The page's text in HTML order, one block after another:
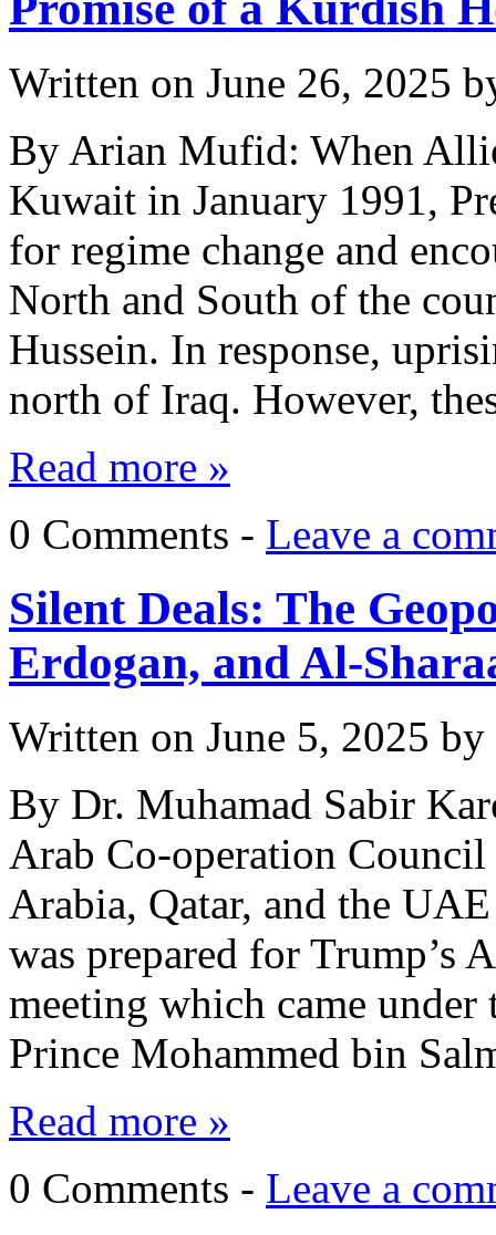
Written on June 26, 2025
By Arian Mufid: When
Kuwait in January 1991,
for regime change and
North and South of the
Hussein. In response,
north of Iraq. However,
Read more »
0 Comments - Leave a
Silent Deals: The
Erdogan, and Al-
Written on June 5, 2025 by
By Dr. Muhamad Sabir
Arab Co-operation
Arabia, Qatar, and the
was prepared for Trump’s
meeting which came
Prince Mohammed bin
Read more »
0 Comments - Leave a